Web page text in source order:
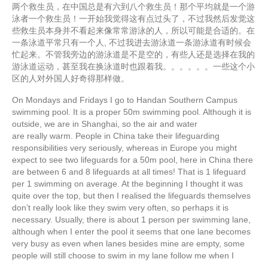
两个救生员，在中国总是有六到八个救生员！那个平均就是一个游
泳者一个救生员！一开始我觉得这有点过头了，不过我然后发觉这
些救生员本身并不看起来像常常游泳的人，所以可能是合适的。在
一条泳道平常只有一个人, 不过我进去游泳道一条游泳道有时候会
忙起来。不管我旁边的游泳道是不是空的，有些人还是选择在我的
游泳道运动，甚至我在换泳道时也跟着我。。。。。。一些这个小
区的人对外国人好奇得那样做。
On Mondays and Fridays I go to Handan Southern Campus
swimming pool. It is a proper 50m swimming pool. Although it is
outside, we are in Shanghai, so the air and water
are really warm. People in China take their lifeguarding
responsibilities very seriously, whereas in Europe you might
expect to see two lifeguards for a 50m pool, here in China there
are between 6 and 8 lifeguards at all times! That is 1 lifeguard
per 1 swimming on average. At the beginning I thought it was
quite over the top, but then I realised the lifeguards themselves
don’t really look like they swim very often, so perhaps it is
necessary. Usually, there is about 1 person per swimming lane,
although when I enter the pool it seems that one lane becomes
very busy as even when lanes besides mine are empty, some
people will still choose to swim in my lane follow me when I